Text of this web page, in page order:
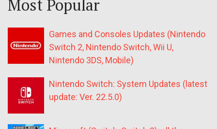
Most Popular
Games and Consoles Updates (Nintendo
Switch 2, Nintendo Switch, Wii U,
Nintendo 3DS, Mobile)
Nintendo Switch: System Updates (latest
update: Ver. 22.5.0)